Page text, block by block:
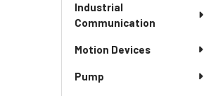
Industrial
Communication
Motion Devices
Pump